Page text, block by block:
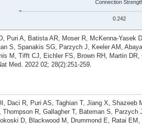
Connection
0.242
Puri A, Batista AR, Moser R, McKenna-Yasek
S, Spanakis SG, Parzych J, Keeler AM,
M, Tifft CJ, Eichler FS, Brown RH, Martin
Med. 2022 02; 28(2):251-259.
Daci R, Puri AS, Taghian T, Jiang X,
Thompson R, Gallagher T, Bateman S,
D, Blackwood M, Drummond E, Ratai